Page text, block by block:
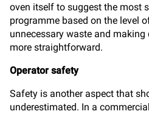
oven itself to suggest the most
programme based on the level
unnecessary waste and
more straightforward.
Operator safety
Safety is another aspect that
underestimated. In a